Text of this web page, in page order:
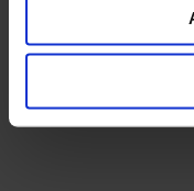
Demolition Project,